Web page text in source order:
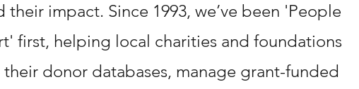
their impact. Since 1993, we’ve been 'People
first, helping local charities and foundations
their donor databases, manage grant-funded